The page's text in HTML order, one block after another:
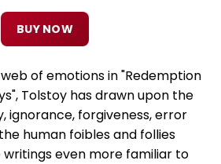
BUY NOW
of emotions in "Redemption
Tolstoy has drawn upon the
ignorance, forgiveness, error
human foibles and follies
even more familiar to